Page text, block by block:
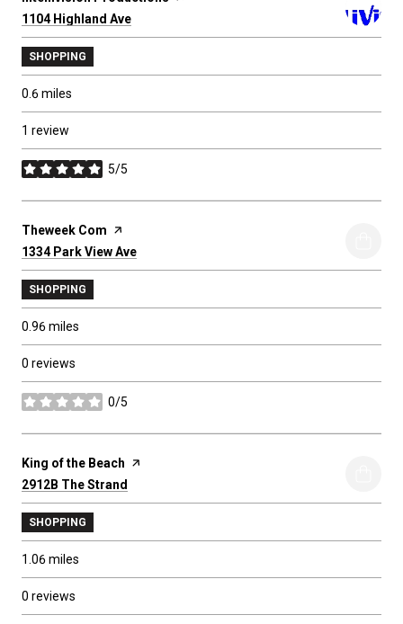
Search
1104 Highland Ave
SHOPPING
0.6miles
1 review
5/5
stars
Visit the
Theweek Com page on Yelp
Search
1334 Park View Ave
SHOPPING
0.96miles
0 reviews
0/5
stars
Visit the
King of the Beach page on Yelp
Search
2912B The Strand
SHOPPING
1.06miles
0 reviews